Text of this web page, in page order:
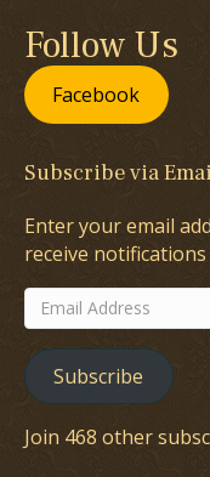
Follow Us
Facebook
Subscribe via
Enter your email
receive
Email
Address
Subscribe
Join 468 other